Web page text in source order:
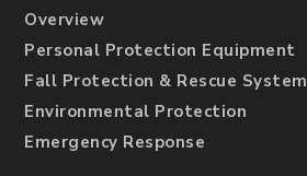
Overview
Personal Protection Equipment
Fall Protection & Rescue System
Environmental Protection
Emergency Response